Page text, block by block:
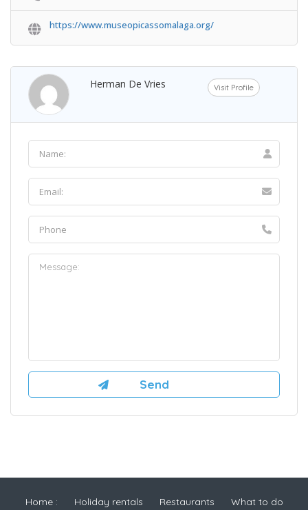
https://www.museopicassomalaga.org/
Herman De Vries Visit Profile
Home : Holiday rentals Restaurants
What to do